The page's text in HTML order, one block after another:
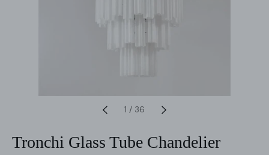
1 / 36
Tronchi Glass Tube Chandelier